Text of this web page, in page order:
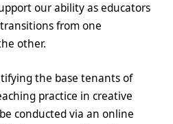
our ability as educators
from one
other.
the base tenants of
practice in creative
conducted via an online